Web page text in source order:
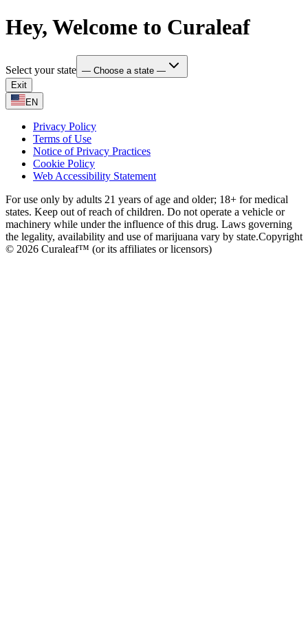
Hey, Welcome to Curaleaf
Select your state — Choose a state —
Exit
EN
Privacy Policy
Terms of Use
Notice of Privacy Practices
Cookie Policy
Web Accessibility Statement
For use only by adults 21 years of age and older; 18+ for medical
states. Keep out of reach of children. Do not operate a vehicle or
machinery while under the influence of this drug. Laws governing
the legality, availability and use of marijuana vary by state.Copyright
© 2026 Curaleaf™ (or its affiliates or licensors)